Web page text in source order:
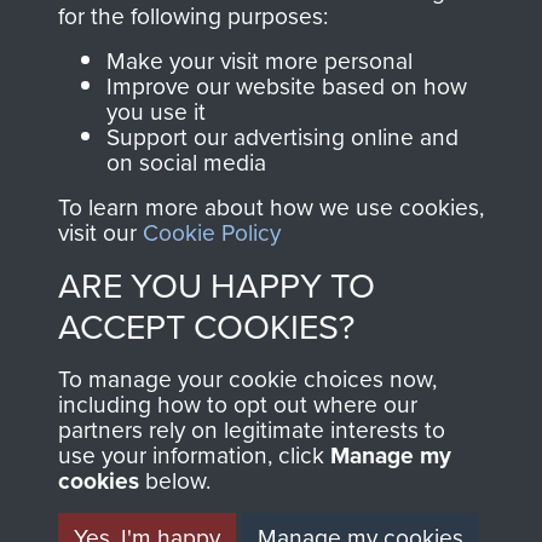
Join us
directly benefit The
Parachute Regiment
and Airborne Forces.
Contact Us
Help
Privacy Policy
Terms and Conditions
MUSEUM
for the following purposes:
Make your visit more personal
Improve our website based on how
you use it
Support our advertising online and
on social media
To learn more about how we use cookies,
visit our Cookie Policy
ARE YOU HAPPY TO
ACCEPT COOKIES?
To manage your cookie choices now,
including how to opt out where our
partners rely on legitimate interests to
use your information, click Manage my
cookies below.